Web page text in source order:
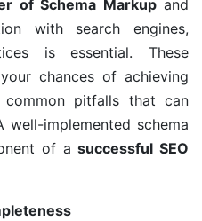
of Schema Markupand
with search engines,
is essential. These
chances of achieving
pitfalls that can
well-implemented schema
of asuccessful SEO